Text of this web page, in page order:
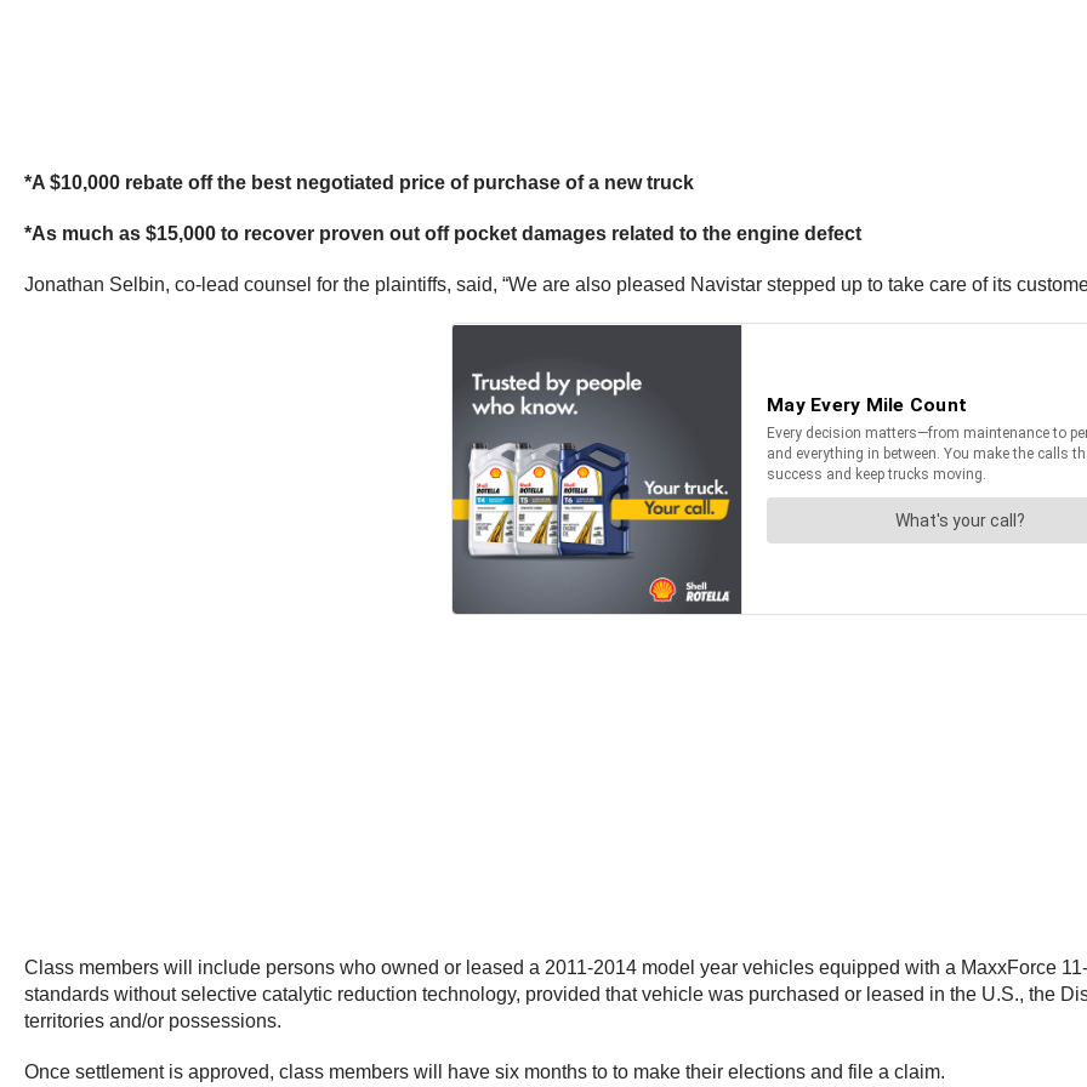
*A $10,000 rebate off the best negotiated price of purchase of a new truck
*As much as $15,000 to recover proven out off pocket damages related to the engine defect
Jonathan Selbin, co-lead counsel for the plaintiffs, said, “We are also pleased Navistar stepped up to take care of its
Class members will include persons who owned or leased a 2011-2014 model year vehicles equipped with a MaxxForce
standards without selective catalytic reduction technology, provided that vehicle was purchased or leased in the U.S., the
territories and/or possessions.
Once settlement is approved, class members will have six months to to make their elections and file a claim.